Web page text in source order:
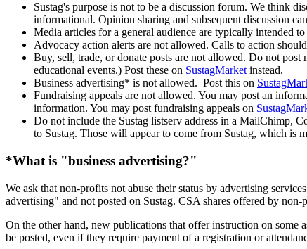
Sustag's purpose is not to be a discussion forum. We think
informational. Opinion sharing and subsequent discussion
Media articles for a general audience are typically intended
Advocacy action alerts are not allowed. Calls to action
Buy, sell, trade, or donate posts are not allowed. Do not
educational events.) Post these on SustagMarketinstead.
Business advertising* is not allowed. Post this on
Fundraising appeals are not allowed. You may post an
information. You may post fundraising appeals on
Do not include the Sustag listserv address in a MailChimp,
to Sustag. Those will appear to come from Sustag, which is
*What is "business advertising?"
We ask that non-profits not abuse their status by advertising
advertising" and not posted on Sustag. CSA shares offered by
On the other hand, new publications that offer instruction on some
be posted, even if they require payment of a registration or